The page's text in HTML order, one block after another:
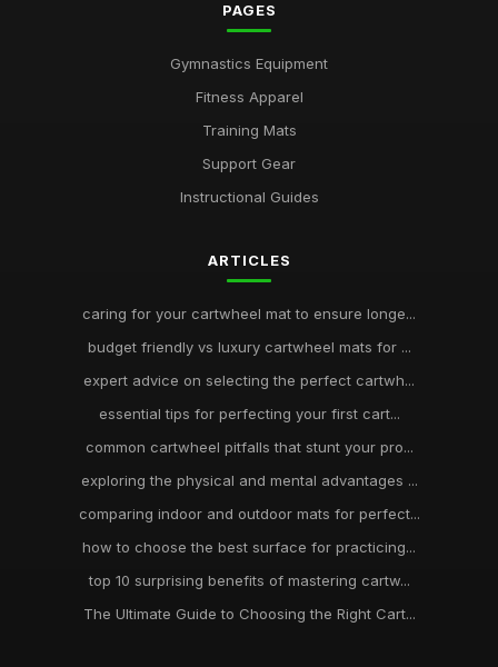
PAGES
Gymnastics Equipment
Fitness Apparel
Training Mats
Support Gear
Instructional Guides
ARTICLES
caring for your cartwheel mat to ensure longe...
budget friendly vs luxury cartwheel mats for ...
expert advice on selecting the perfect cartwh...
essential tips for perfecting your first cart...
common cartwheel pitfalls that stunt your pro...
exploring the physical and mental advantages ...
comparing indoor and outdoor mats for perfect...
how to choose the best surface for practicing...
top 10 surprising benefits of mastering cartw...
The Ultimate Guide to Choosing the Right Cart...